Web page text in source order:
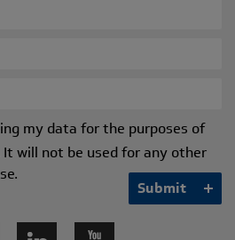
my data for the purposes of
will not be used for any other